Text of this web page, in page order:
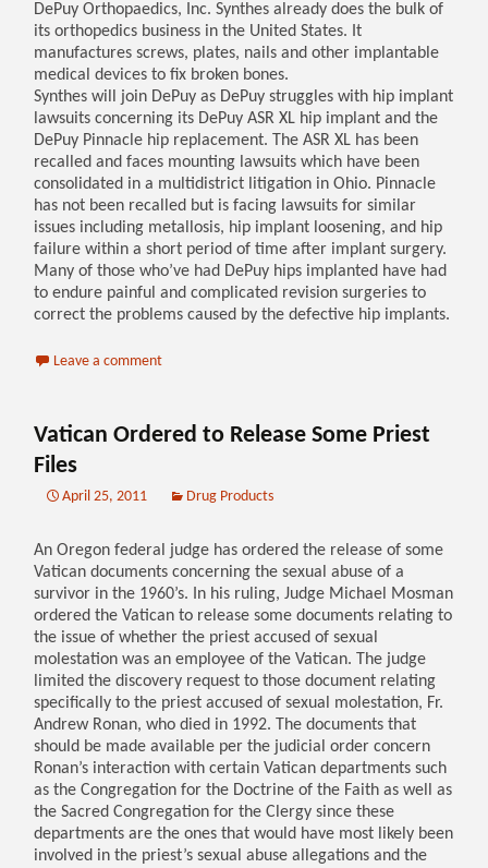
DePuy Orthopaedics, Inc. Synthes already does the bulk of
its orthopedics business in the United States. It
manufactures screws, plates, nails and other implantable
medical devices to fix broken bones.
Synthes will join DePuy as DePuy struggles with hip implant
lawsuits concerning its DePuy ASR XL hip implant and the
DePuy Pinnacle hip replacement. The ASR XL has been
recalled and faces mounting lawsuits which have been
consolidated in a multidistrict litigation in Ohio. Pinnacle
has not been recalled but is facing lawsuits for similar
issues including metallosis, hip implant loosening, and hip
failure within a short period of time after implant surgery.
Many of those who’ve had DePuy hips implanted have had
to endure painful and complicated revision surgeries to
correct the problems caused by the defective hip implants.
Leave a comment
Vatican Ordered to Release Some Priest
Files
April 25, 2011 Drug Products
An Oregon federal judge has ordered the release of some
Vatican documents concerning the sexual abuse of a
survivor in the 1960’s. In his ruling, Judge Michael Mosman
ordered the Vatican to release some documents relating to
the issue of whether the priest accused of sexual
molestation was an employee of the Vatican. The judge
limited the discovery request to those document relating
specifically to the priest accused of sexual molestation, Fr.
Andrew Ronan, who died in 1992. The documents that
should be made available per the judicial order concern
Ronan’s interaction with certain Vatican departments such
as the Congregation for the Doctrine of the Faith as well as
the Sacred Congregation for the Clergy since these
departments are the ones that would have most likely been
involved in the priest’s sexual abuse allegations and the